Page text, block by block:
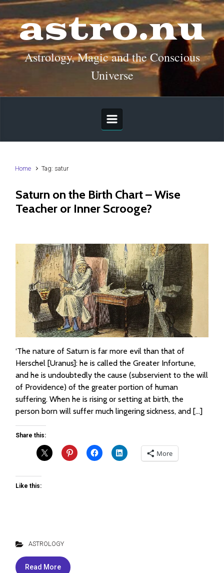
Skip to main content
astro.nu
Astrology, Magic and the Conscious
Universe
Home Tag: satur
Saturn on the Birth Chart – Wise
Teacher or Inner Scrooge?
‘The nature of Saturn is far more evil than that of
Herschel [Uranus]: he is called the Greater Infortune,
and he is undoubtedly the cause (subservient to the will
of Providence) of the greater portion of human
suffering. When he is rising or setting at birth, the
person born will suffer much lingering sickness, and […]
Share this:
More
Like this:
ASTROLOGY
Read More